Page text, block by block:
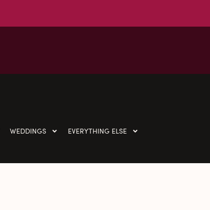
WEDDINGS
EVERYTHING ELSE